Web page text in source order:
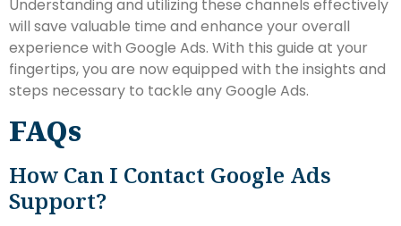
Understanding and utilizing these channels effectively
will save valuable time and enhance your overall
experience with Google Ads. With this guide at your
fingertips, you are now equipped with the insights and
steps necessary to tackle any Google Ads.
FAQs
How Can I Contact Google Ads
Support?